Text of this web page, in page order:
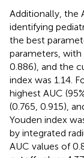
Additionally, the
identifying
the best
parameters, with
0.886), and the
index was 1.14.
highest AUC
(0.765, 0.915),
Youden index
by integrated
AUC values of